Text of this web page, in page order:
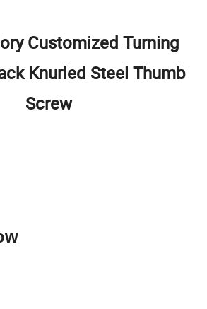
Customized Turning
Knurled Steel Thumb
Screw